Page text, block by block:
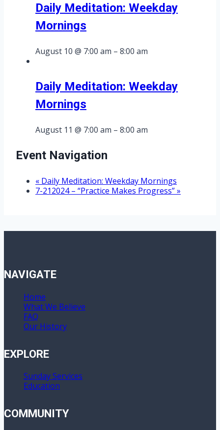
Daily Meditation: Weekday
Mornings
August 10 @ 7:00 am – 8:00 am
Daily Meditation: Weekday
Mornings
August 11 @ 7:00 am – 8:00 am
Event Navigation
« Daily Meditation: Weekday Mornings
7-212024 – “Practice Makes Progress”»
NAVIGATE
Home
What We Believe
FAQ
Our History
EXPLORE
Sunday Services
Education
COMMUNITY